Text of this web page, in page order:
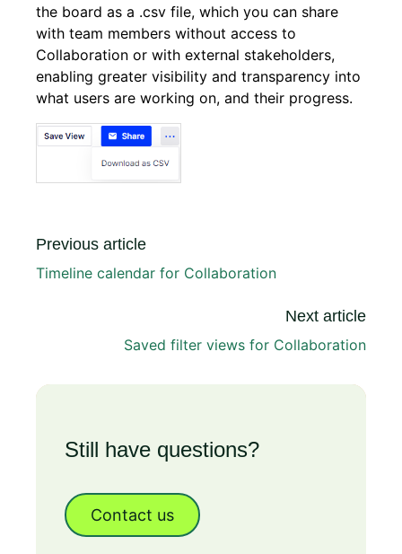
the board as a .csv file, which you can share
with team members without access to
Collaboration or with external stakeholders,
enabling greater visibility and transparency into
what users are working on, and their progress.
Previous article
Timeline calendar for Collaboration
Next article
Saved filter views for Collaboration
Still have questions?
Contact us